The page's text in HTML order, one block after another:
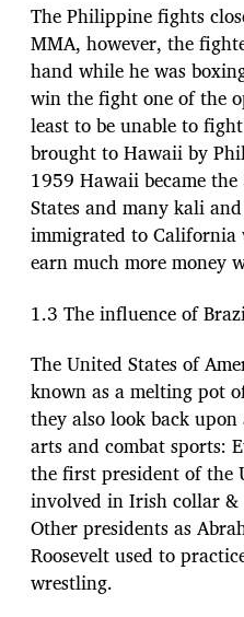
The Philippine fights
MMA, however, the
hand while he was
win the fight one of the
least to be unable to
brought to Hawaii by
1959 Hawaii became
States and many kali
immigrated to California
earn much more money
1.3 The influence of
The United States of
known as a melting pot
they also look back
arts and combat sports:
the first president of the
involved in Irish collar
Other presidents as
Roosevelt used to
wrestling.